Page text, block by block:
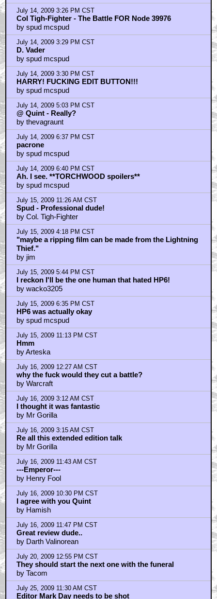
July 14, 2009 3:26 PM CST
Col Tigh-Fighter - The Battle FOR Node 39976
by spud mcspud
July 14, 2009 3:29 PM CST
D. Vader
by spud mcspud
July 14, 2009 3:30 PM CST
HARRY! FUCKING EDIT BUTTON!!!
by spud mcspud
July 14, 2009 5:03 PM CST
@ Quint - Really?
by thevagraunt
July 14, 2009 6:37 PM CST
pacrone
by spud mcspud
July 14, 2009 6:40 PM CST
Ah. I see. **TORCHWOOD spoilers**
by spud mcspud
July 15, 2009 11:26 AM CST
Spud - Professional dude!
by Col. Tigh-Fighter
July 15, 2009 4:18 PM CST
"maybe a ripping film can be made from the Lightning
Thief."
by jim
July 15, 2009 5:44 PM CST
I reckon I'll be the one human that hated HP6!
by wacko3205
July 15, 2009 6:35 PM CST
HP6 was actually okay
by spud mcspud
July 15, 2009 11:13 PM CST
Hmm
by Arteska
July 16, 2009 12:27 AM CST
why the fuck would they cut a battle?
by Warcraft
July 16, 2009 3:12 AM CST
I thought it was fantastic
by Mr Gorilla
July 16, 2009 3:15 AM CST
Re all this extended edition talk
by Mr Gorilla
July 16, 2009 11:43 AM CST
---Emperor---
by Henry Fool
July 16, 2009 10:30 PM CST
I agree with you Quint
by Hamish
July 16, 2009 11:47 PM CST
Great review dude..
by Darth Valinorean
July 20, 2009 12:55 PM CST
They should start the next one with the funeral
by Tacom
July 25, 2009 11:30 AM CST
Editor Mark Day needs to be shot